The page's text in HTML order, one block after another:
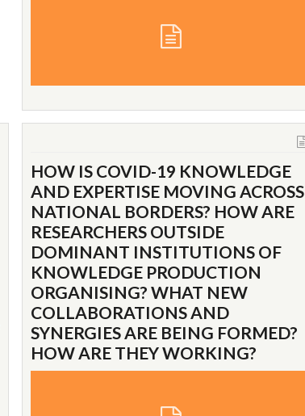
HOW IS COVID-19 KNOWLEDGE
AND EXPERTISE MOVING ACROSS
NATIONAL BORDERS? HOW ARE
RESEARCHERS OUTSIDE
DOMINANT INSTITUTIONS OF
KNOWLEDGE PRODUCTION
ORGANISING? WHAT NEW
COLLABORATIONS AND
SYNERGIES ARE BEING FORMED?
HOW ARE THEY WORKING?